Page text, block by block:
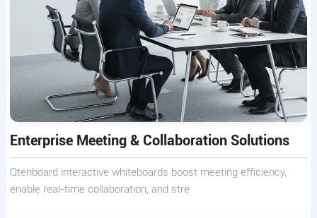
Enterprise Meeting & Collaboration Solutions
Qtenboard interactive whiteboards boost meeting efficiency,
enable real-time collaboration, and stre